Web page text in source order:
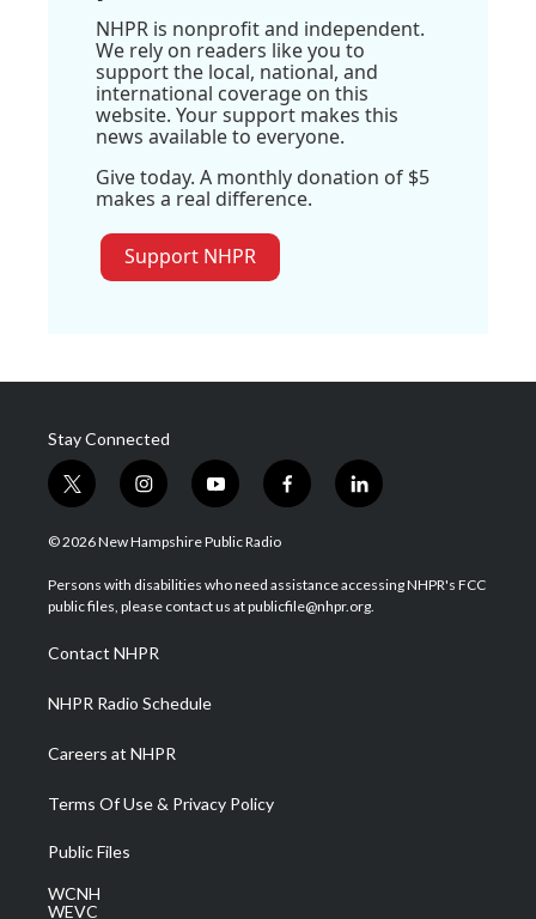
NHPR is nonprofit and independent.
We rely on readers like you to
support the local, national, and
international coverage on this
website. Your support makes this
news available to everyone.
Give today. A monthly donation of $5
makes a real difference.
Support NHPR
Stay Connected
t
w
i
t
e
i
n
s
a
g
a
m
y
o
u
u
b
f
a
b
o
l
i
e
d
© 2026 New Hampshire Public Radio
Persons with disabilities who need assistance accessing NHPR's FCC
public files, please contact us at publicfile@nhpr.org.
Contact NHPR
NHPR Radio Schedule
Careers at NHPR
Terms Of Use & Privacy Policy
Public Files
WCNH
WEVC